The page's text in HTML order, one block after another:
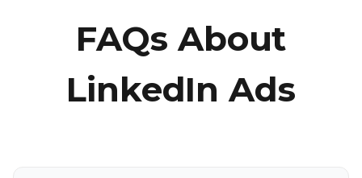
FAQs About
LinkedIn Ads